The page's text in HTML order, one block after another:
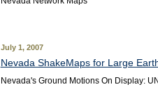
July 1, 2007
Nevada ShakeMaps for Large
Nevada's Ground Motions On Display: